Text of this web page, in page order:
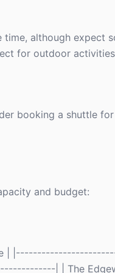
although expect
for outdoor
booking a shuttle
and budget:
|
| | The